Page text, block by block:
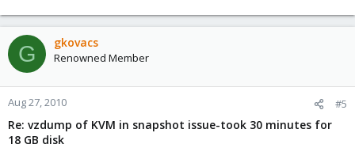
G gkovacs
Renowned Member
Aug 27, 2010 #5
Re: vzdump of KVM in snapshot issue-took 30 minutes for
18 GB disk